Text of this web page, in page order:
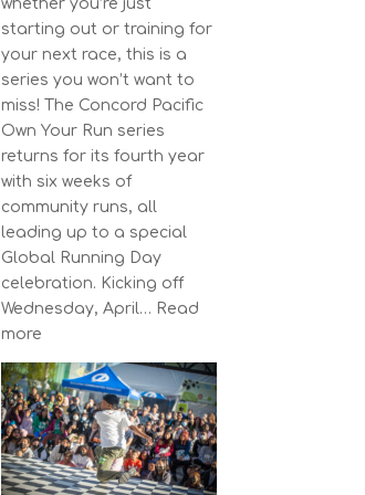
whether you’re just
starting out or training for
your next race, this is a
series you won’t want to
miss! The Concord Pacific
Own Your Run series
returns for its fourth year
with six weeks of
community runs, all
leading up to a special
Global Running Day
celebration. Kicking off
Wednesday, April… Read
more
Concord
Pacific
Own
Your
Run